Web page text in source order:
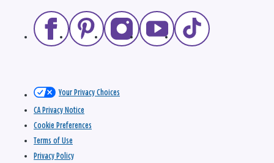
Your Privacy Choices
CA Privacy Notice
Cookie Preferences
Terms of Use
Privacy Policy